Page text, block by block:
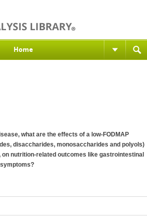
Home
what are the effects of a low-FODMAP
disaccharides, monosaccharides and polyols)
nutrition-related outcomes like gastrointestinal